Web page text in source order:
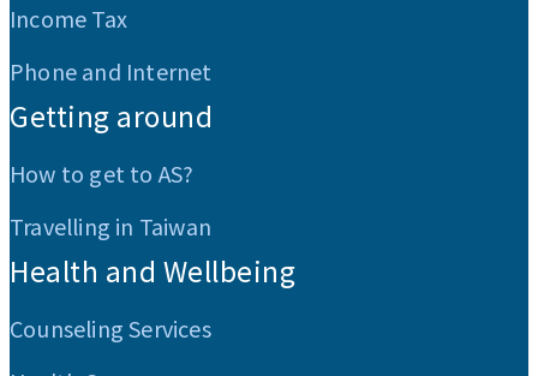
Income Tax
Phone and Internet
Getting around
How to get to AS?
Travelling in Taiwan
Health and Wellbeing
Counseling Services